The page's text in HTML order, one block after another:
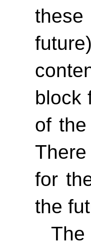
block
of
for
the
The